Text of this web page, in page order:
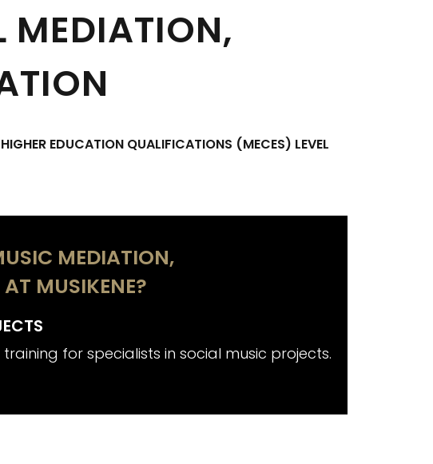
MEDIATION,
EDUCATION QUALIFICATIONS (MECES) LEVEL
MEDIATION,
MUSIKENE?
for specialists in social music projects.